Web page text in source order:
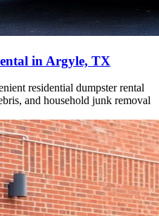
in Argyle, TX
residential dumpster rental
and household junk removal